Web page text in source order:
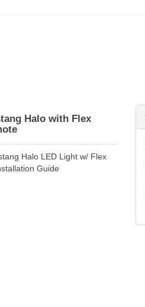
Halo with Flex
Halo LED Light w/ Flex
Guide